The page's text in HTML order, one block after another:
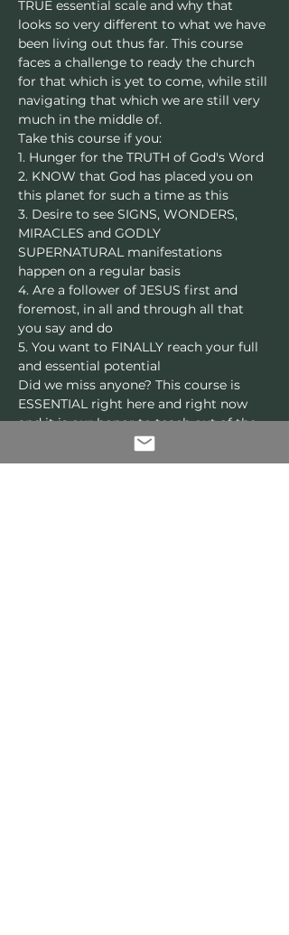
TRUE essential scale and why that
looks so very different to what we have
been living out thus far. This course
faces a challenge to ready the church
for that which is yet to come, while still
navigating that which we are still very
much in the middle of.
Take this course if you:
1. Hunger for the TRUTH of God's Word
2. KNOW that God has placed you on
this planet for such a time as this
3. Desire to see SIGNS, WONDERS,
MIRACLES and GODLY
SUPERNATURAL manifestations
happen on a regular basis
4. Are a follower of JESUS first and
foremost, in all and through all that
you say and do
5. You want to FINALLY reach your full
and essential potential
Did we miss anyone? This course is
ESSENTIAL right here and right now
and it is our honor to teach out of the
abundance of the revelations that God
has been pouring out through The